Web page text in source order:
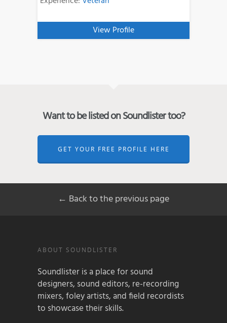
View Profile
Want to be listed on Soundlister too?
GET YOUR FREE PROFILE HERE
← Back to the previous page
ABOUT SOUNDLISTER
Soundlister is a place for sound
designers, sound editors, re-recording
mixers, foley artists, and field recordists
to showcase their skills.